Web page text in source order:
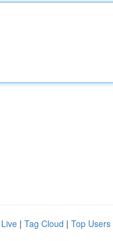
Live | Tag Cloud | Top Users